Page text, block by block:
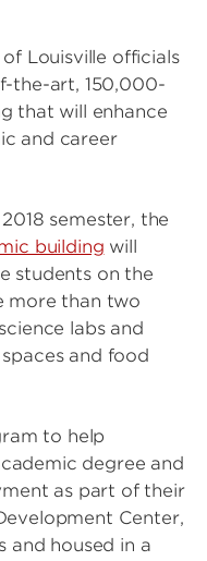
Louisville officials
the-art, 150,000-
that will enhance
and career
semester, the
building will
students on the
more than two
labs and
and food
to help
degree and
as part of their
Center,
and housed in a